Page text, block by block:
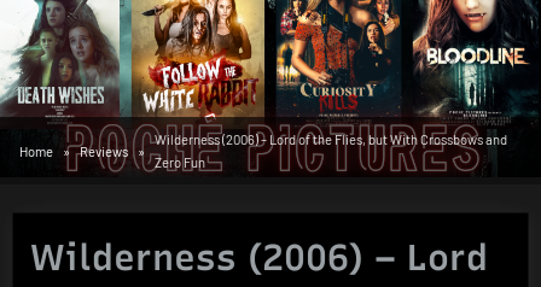
Home Reviews
Wilderness (2006) – Lord of the Flies, but With Crossbows and
Zero Fun
Wilderness (2006) – Lord